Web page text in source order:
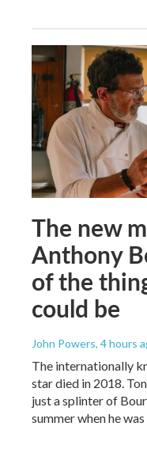
The new
Anthony
of the
could be
John Powers, 4 hours
The internationally
star died in 2018.
just a splinter of
summer when he was